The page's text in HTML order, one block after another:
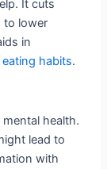
It cuts
to lower
in
habits.
health.
lead to
with